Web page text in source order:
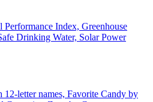
Index, Greenhouse
Drinking Water, Solar Power
12-letter names, Favorite Candy by